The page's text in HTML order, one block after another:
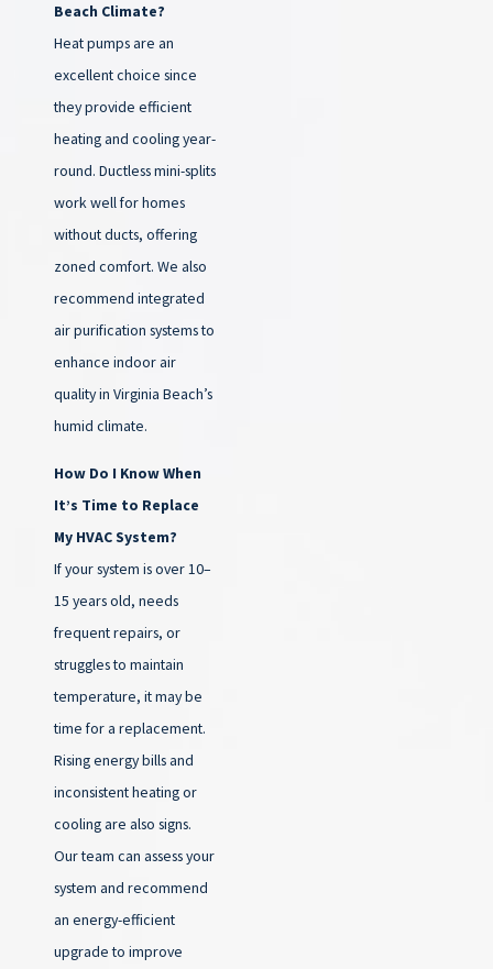
Beach Climate?
Heat pumps are an
excellent choice since
they provide efficient
heating and cooling year-
round. Ductless mini-splits
work well for homes
without ducts, offering
zoned comfort. We also
recommend integrated
air purification systems to
enhance indoor air
quality in Virginia Beach’s
humid climate.
How Do I Know When
It’s Time to Replace
My HVAC System?
If your system is over 10–
15 years old, needs
frequent repairs, or
struggles to maintain
temperature, it may be
time for a replacement.
Rising energy bills and
inconsistent heating or
cooling are also signs.
Our team can assess your
system and recommend
an energy-efficient
upgrade to improve